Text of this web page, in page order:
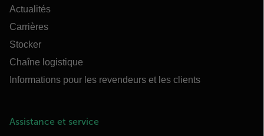
Actualités
Carrières
Stocker
Chaîne logistique
Informations pour les revendeurs et les clients
Assistance et service